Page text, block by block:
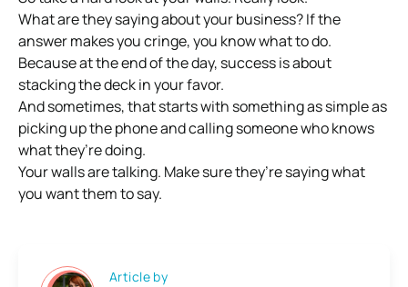
What are they saying about your business? If the
answer makes you cringe, you know what to do.
Because at the end of the day, success is about
stacking the deck in your favor.
And sometimes, that starts with something as simple as
picking up the phone and calling someone who knows
what they’re doing.
Your walls are talking. Make sure they’re saying what
you want them to say.
Article by